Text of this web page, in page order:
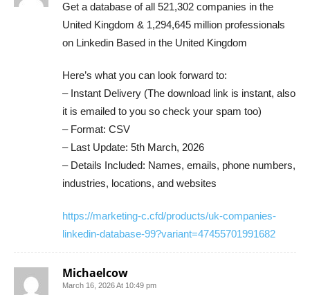
Get a database of all 521,302 companies in the
United Kingdom & 1,294,645 million professionals
on Linkedin Based in the United Kingdom
Here’s what you can look forward to:
– Instant Delivery (The download link is instant, also
it is emailed to you so check your spam too)
– Format: CSV
– Last Update: 5th March, 2026
– Details Included: Names, emails, phone numbers,
industries, locations, and websites
https://marketing-c.cfd/products/uk-companies-
linkedin-database-99?variant=47455701991682
Michaelcow
March 16, 2026 At 10:49 pm